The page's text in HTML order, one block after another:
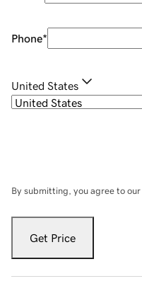
Phone*
United States
By submitting, you agree to our
Get Price